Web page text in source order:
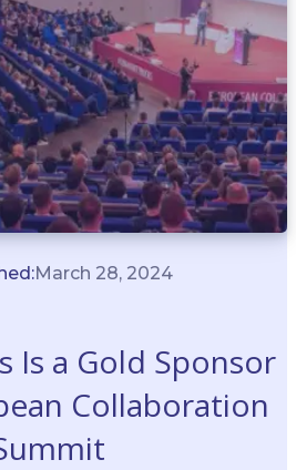
March 28, 2024
Is a Gold Sponsor
Collaboration